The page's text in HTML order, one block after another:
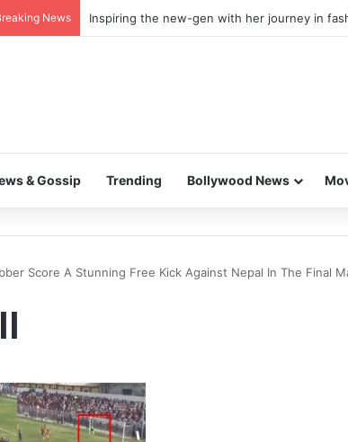
News Inspiring the new-gen with her journey in
& Gossip Trending Bollywood News
Score A Stunning Free Kick Against Nepal In The Final